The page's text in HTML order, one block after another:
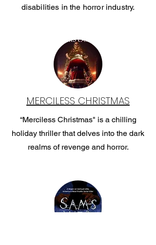
disabilities in the horror industry.
MERCILESS CHRISTMAS
“Merciless Christmas" is a chilling
holiday thriller that delves into the dark
realms of revenge and horror.